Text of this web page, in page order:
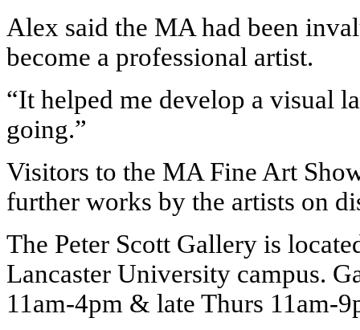
Alex said the MA had been
become a professional artist.
“It helped me develop a visual
going.”
Visitors to the MA Fine Art
further works by the artists on
The Peter Scott Gallery is
Lancaster University campus.
11am-4pm & late Thurs 11am-